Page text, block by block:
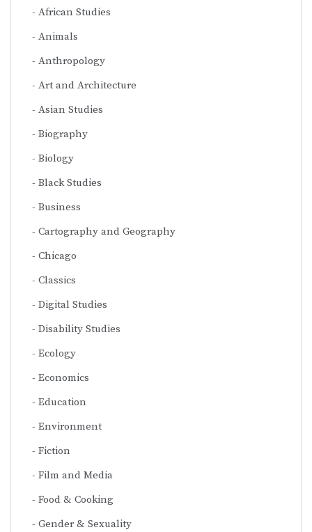
African Studies
Animals
Anthropology
Art and Architecture
Asian Studies
Biography
Biology
Black Studies
Business
Cartography and Geography
Chicago
Classics
Digital Studies
Disability Studies
Ecology
Economics
Education
Environment
Fiction
Film and Media
Food & Cooking
Gender & Sexuality